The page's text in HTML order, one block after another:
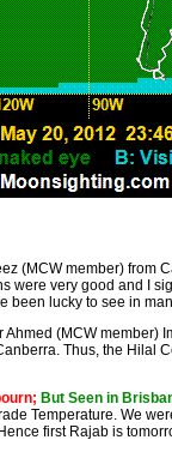
(MCW member) from
were very good and I
been lucky to see in
Ahmed (MCW member)
Thus, the Hilal
But Seen in
Temperature. We
first Rajab is